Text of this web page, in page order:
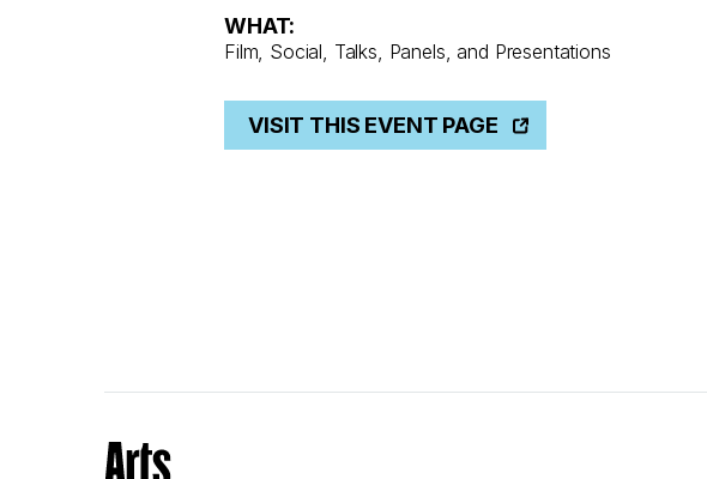
WHAT:
Film, Social, Talks, Panels, and Presentations
VISIT THIS EVENT PAGE